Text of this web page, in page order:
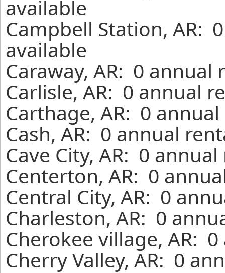
available
Campbell Station, AR:
available
Caraway, AR: 0
Carlisle, AR: 0 annual
Carthage, AR: 0
Cash, AR: 0 annual
Cave City, AR: 0
Centerton, AR: 0
Central City, AR: 0
Charleston, AR: 0
Cherokee village, AR:
Cherry Valley, AR: 0